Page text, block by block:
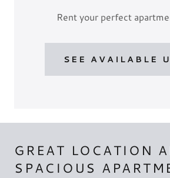
Rent your perfect
SEE AVAILABLE
GREAT LOCATION
SPACIOUS